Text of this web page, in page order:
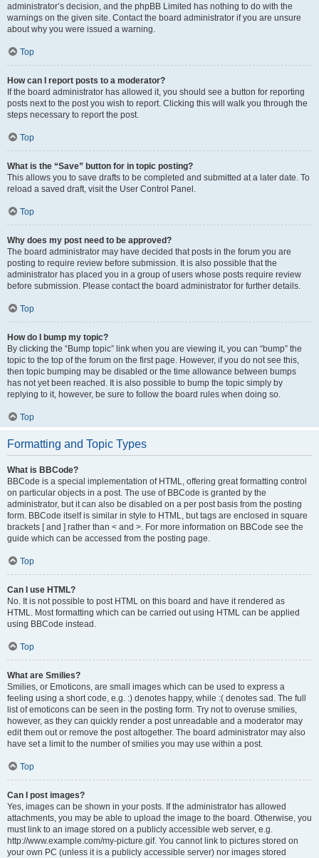
administrator’s decision, and the phpBB Limited has nothing to do with the
warnings on the given site. Contact the board administrator if you are unsure
about why you were issued a warning.
Top
How can I report posts to a moderator?
If the board administrator has allowed it, you should see a button for reporting
posts next to the post you wish to report. Clicking this will walk you through the
steps necessary to report the post.
Top
What is the “Save” button for in topic posting?
This allows you to save drafts to be completed and submitted at a later date. To
reload a saved draft, visit the User Control Panel.
Top
Why does my post need to be approved?
The board administrator may have decided that posts in the forum you are
posting to require review before submission. It is also possible that the
administrator has placed you in a group of users whose posts require review
before submission. Please contact the board administrator for further details.
Top
How do I bump my topic?
By clicking the “Bump topic” link when you are viewing it, you can “bump” the
topic to the top of the forum on the first page. However, if you do not see this,
then topic bumping may be disabled or the time allowance between bumps
has not yet been reached. It is also possible to bump the topic simply by
replying to it, however, be sure to follow the board rules when doing so.
Top
Formatting and Topic Types
What is BBCode?
BBCode is a special implementation of HTML, offering great formatting control
on particular objects in a post. The use of BBCode is granted by the
administrator, but it can also be disabled on a per post basis from the posting
form. BBCode itself is similar in style to HTML, but tags are enclosed in square
brackets [ and ] rather than < and >. For more information on BBCode see the
guide which can be accessed from the posting page.
Top
Can I use HTML?
No. It is not possible to post HTML on this board and have it rendered as
HTML. Most formatting which can be carried out using HTML can be applied
using BBCode instead.
Top
What are Smilies?
Smilies, or Emoticons, are small images which can be used to express a
feeling using a short code, e.g. :) denotes happy, while :( denotes sad. The full
list of emoticons can be seen in the posting form. Try not to overuse smilies,
however, as they can quickly render a post unreadable and a moderator may
edit them out or remove the post altogether. The board administrator may also
have set a limit to the number of smilies you may use within a post.
Top
Can I post images?
Yes, images can be shown in your posts. If the administrator has allowed
attachments, you may be able to upload the image to the board. Otherwise, you
must link to an image stored on a publicly accessible web server, e.g.
http://www.example.com/my-picture.gif. You cannot link to pictures stored on
your own PC (unless it is a publicly accessible server) nor images stored